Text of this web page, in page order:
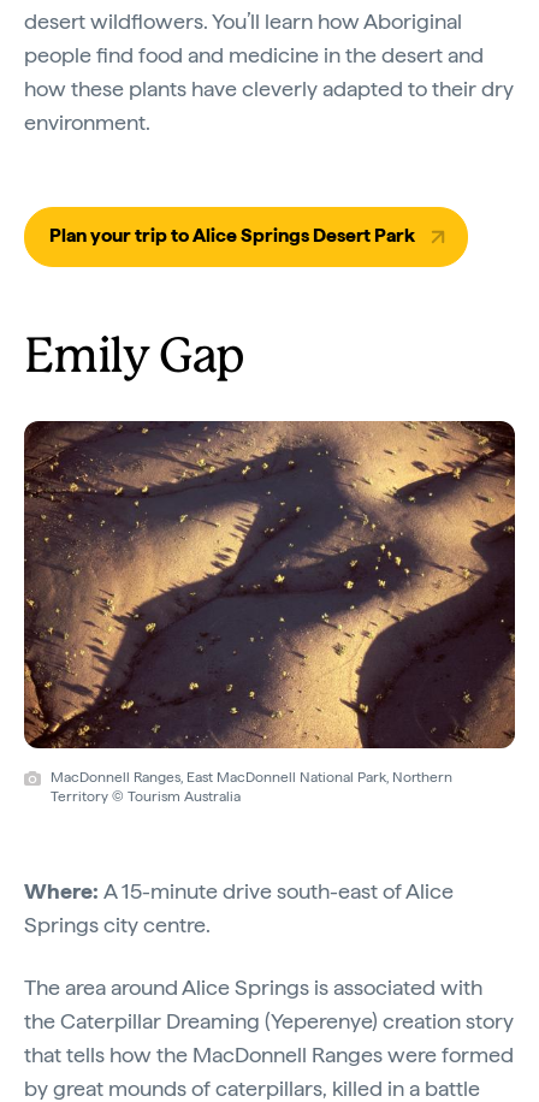
desert wildflowers. You’ll learn how Aboriginal
people find food and medicine in the desert and
how these plants have cleverly adapted to their dry
environment.
Plan your trip to Alice Springs Desert Park
Emily Gap
MacDonnell Ranges, East MacDonnell National Park, Northern
Territory © Tourism Australia
Where: A 15-minute drive south-east of Alice
Springs city centre.
The area around Alice Springs is associated with
the Caterpillar Dreaming (Yeperenye) creation story
that tells how the MacDonnell Ranges were formed
by great mounds of caterpillars, killed in a battle